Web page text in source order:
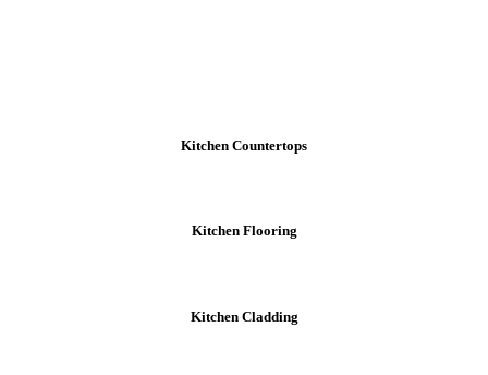
Kitchen Countertops
Kitchen Flooring
Kitchen Cladding